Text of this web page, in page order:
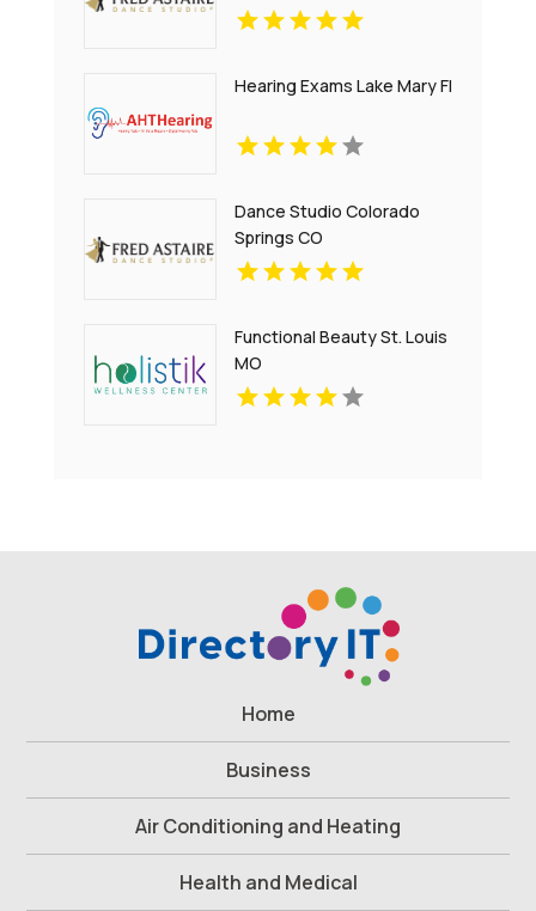
Hearing Exams Lake Mary Fl
Dance Studio Colorado
Springs CO
Functional Beauty St. Louis
MO
Home
Business
Air Conditioning and Heating
Health and Medical